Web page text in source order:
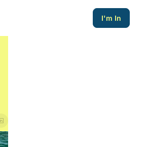
I'm In